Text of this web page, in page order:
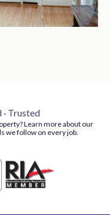
Trusted
Learn more about our
we follow on every job.